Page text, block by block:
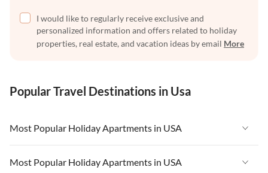
I would like to regularly receive exclusive and
personalized information and offers related to holiday
properties, real estate, and vacation ideas by email More
Popular Travel Destinations in Usa
Most Popular Holiday Apartments in USA
Vacation Apartments in USA
Most Popular Holiday Apartments in USA